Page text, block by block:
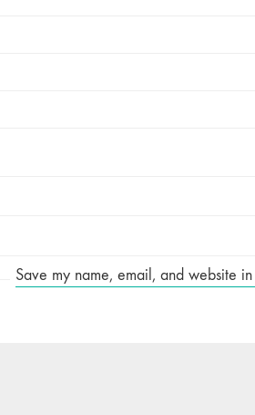
Save my name, email, and website